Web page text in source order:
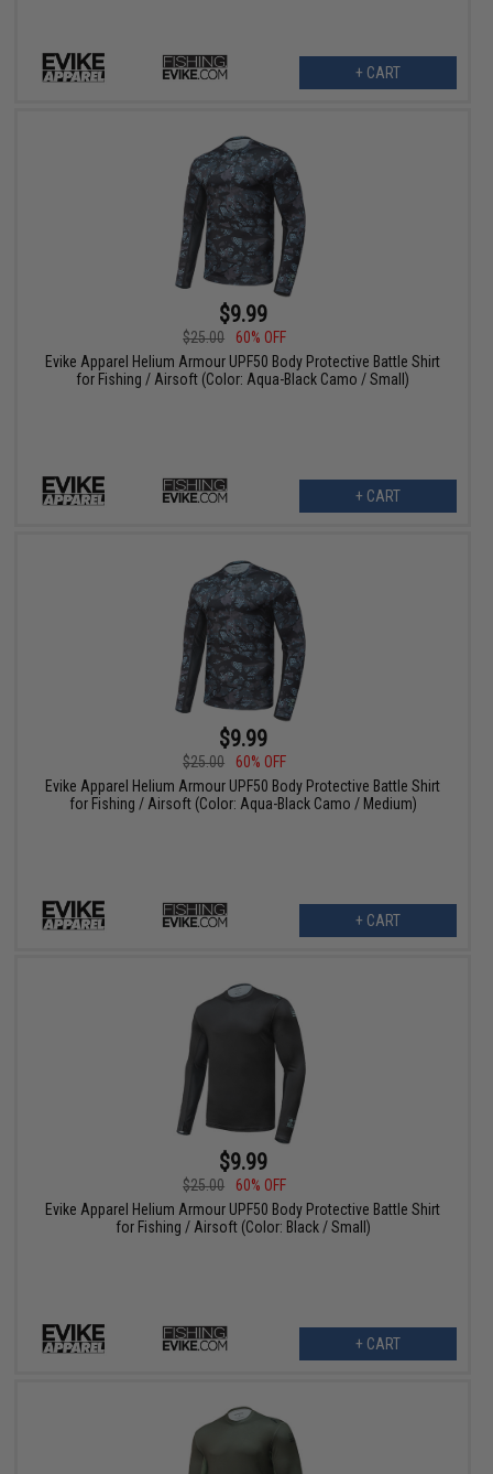
+ CART
$9.99
$25.00
60% OFF
Evike Apparel Helium Armour UPF50 Body Protective Battle Shirt
for Fishing / Airsoft (Color: Aqua-Black Camo / Small)
+ CART
$9.99
$25.00
60% OFF
Evike Apparel Helium Armour UPF50 Body Protective Battle Shirt
for Fishing / Airsoft (Color: Aqua-Black Camo / Medium)
+ CART
$9.99
$25.00
60% OFF
Evike Apparel Helium Armour UPF50 Body Protective Battle Shirt
for Fishing / Airsoft (Color: Black / Small)
+ CART